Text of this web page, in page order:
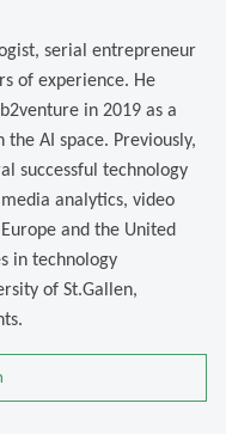
serial entrepreneur
of experience. He
in 2019 as a
AI space. Previously,
successful technology
analytics, video
and the United
in technology
of St.Gallen,